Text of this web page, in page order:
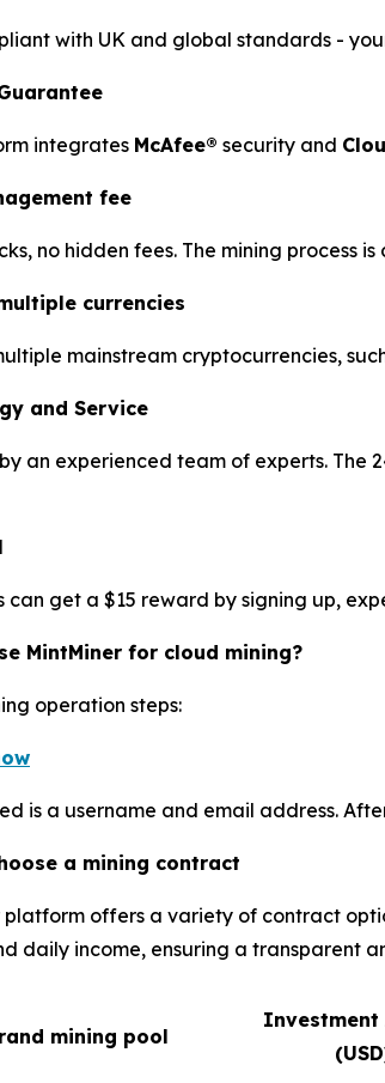
with UK and global standards -
integrates McAfee® security and
fee
no hidden fees. The mining process
currencies
mainstream cryptocurrencies,
and Service
an experienced team of experts. The
can get a $15 reward by signing up,
MintMiner for cloud mining?
operation steps:
is a username and email address.
a mining contract
platform offers a variety of contract
daily income, ensuring a transparent
mining pool
Investment